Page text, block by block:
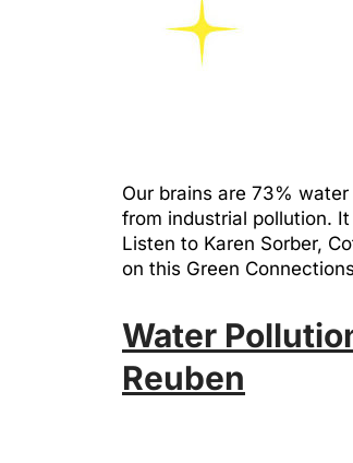
Our brains are 73%
from industrial pollution.
Listen to Karen Sorber,
on this Green
Water
Reuben